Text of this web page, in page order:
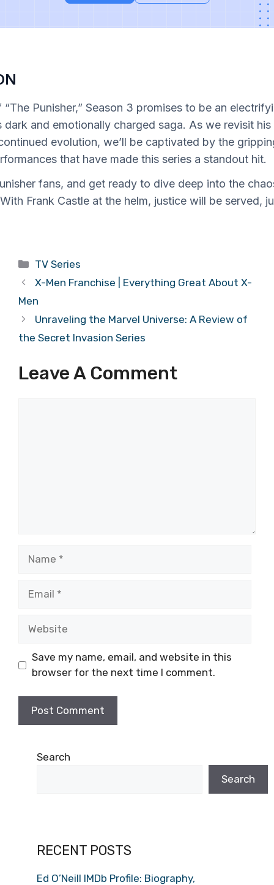
“The Punisher,” Season 3 promises to be an
dark and emotionally charged saga. As we revisit
evolution, we’ll be captivated by the
that have made this series a standout hit.
fans, and get ready to dive deep into the
Frank Castle at the helm, justice will be served,
Categories
TV Series
X-Men Franchise | Everything Great About X-
Men
Unraveling the Marvel Universe: A Review of
the Secret Invasion Series
Leave A Comment
Save my name, email, and website in this
browser for the next time I comment.
Search
Search
RECENT POSTS
Ed O’Neill IMDb Profile: Biography,